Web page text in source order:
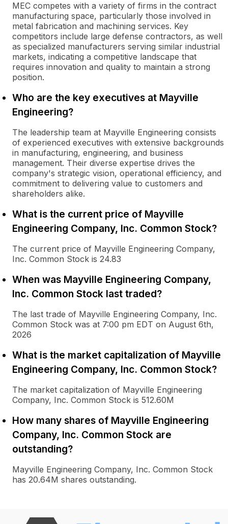
MEC competes with a variety of firms in the contract
manufacturing space, particularly those involved in
metal fabrication and machining services. Key
competitors include large defense contractors, as well
as specialized manufacturers serving similar industrial
markets, indicating a competitive landscape that
requires innovation and quality to maintain a strong
position.
Who are the key executives at Mayville
Engineering?
The leadership team at Mayville Engineering consists
of experienced executives with extensive backgrounds
in manufacturing, engineering, and business
management. Their diverse expertise drives the
company's strategic vision, operational efficiency, and
commitment to delivering value to customers and
shareholders alike.
What is the current price of Mayville
Engineering Company, Inc. Common Stock?
The current price of Mayville Engineering Company,
Inc. Common Stock is 24.83
When was Mayville Engineering Company,
Inc. Common Stock last traded?
The last trade of Mayville Engineering Company, Inc.
Common Stock was at 7:00 pm EDT on August 6th,
2026
What is the market capitalization of Mayville
Engineering Company, Inc. Common Stock?
The market capitalization of Mayville Engineering
Company, Inc. Common Stock is 512.60M
How many shares of Mayville Engineering
Company, Inc. Common Stock are
outstanding?
Mayville Engineering Company, Inc. Common Stock
has 20.64M shares outstanding.